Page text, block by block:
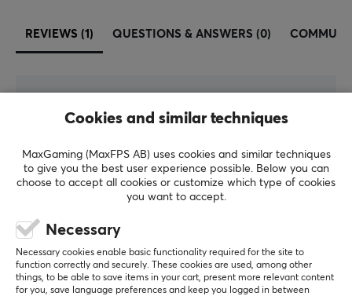
REVIEWS (1) QUESTIONS & ANSWERS (0)
5.0
Based on 1 review
4
2
0%
1
0%
Relevance
All reviews
Cookies and similar techniques
MaxGaming (MaxFPS AB) uses cookies and similar techniques
to give you the best user experience possible. Below you can
choose to accept all cookies or customize which type of cookies
you want to accept.
Necessary
Necessary cookies enable basic functionality required for the site to
function correctly and securely. These cookies are used, among other
things, to be able to save items in your cart, present more relevant content
for you, save language preferences and keep you logged in between